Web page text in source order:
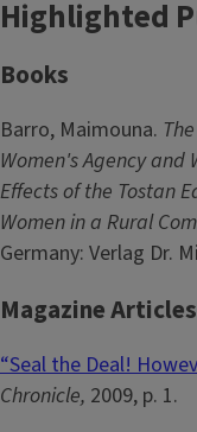
Highlighted
Books
Barro, Maimouna.
Women's Agency
Effects of the Tostan
Women in a Rural
Germany: Verlag Dr.
Magazine Articles
“Seal the Deal!
Chronicle, 2009, p. 1.